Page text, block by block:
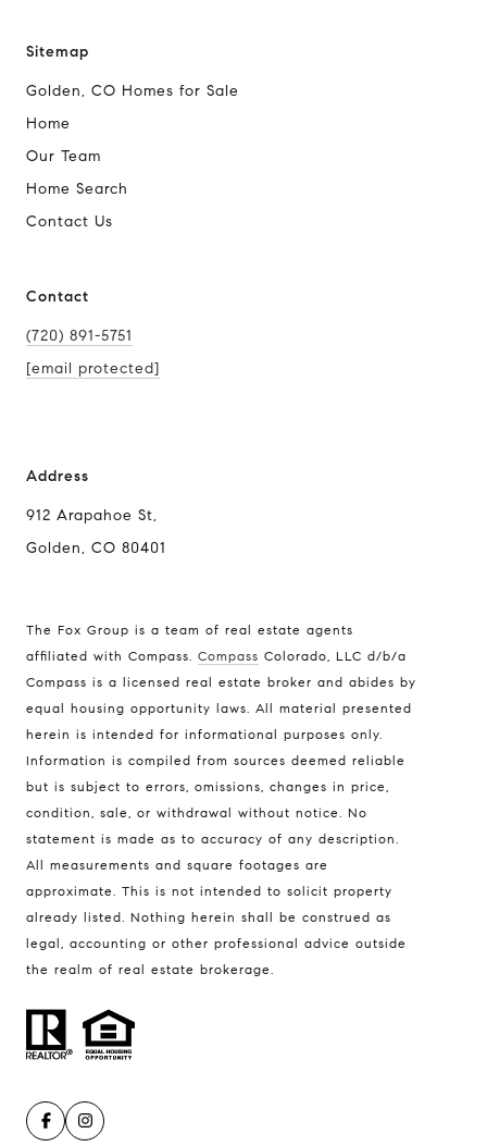
Sitemap
Golden, CO Homes for Sale
Home
Our Team
Home Search
Contact Us
Contact
(720) 891-5751
[email protected]
Address
912 Arapahoe St,
Golden, CO 80401
The Fox Group is a team of real estate agents
affiliated with Compass. Compass Colorado, LLC d/b/a
Compass is a licensed real estate broker and abides by
equal housing opportunity laws. All material presented
herein is intended for informational purposes only.
Information is compiled from sources deemed reliable
but is subject to errors, omissions, changes in price,
condition, sale, or withdrawal without notice. No
statement is made as to accuracy of any description.
All measurements and square footages are
approximate. This is not intended to solicit property
already listed. Nothing herein shall be construed as
legal, accounting or other professional advice outside
the realm of real estate brokerage.
Compass
912 Arapahoe St,
The Fox Group
(720) 891-5751
[email protected]